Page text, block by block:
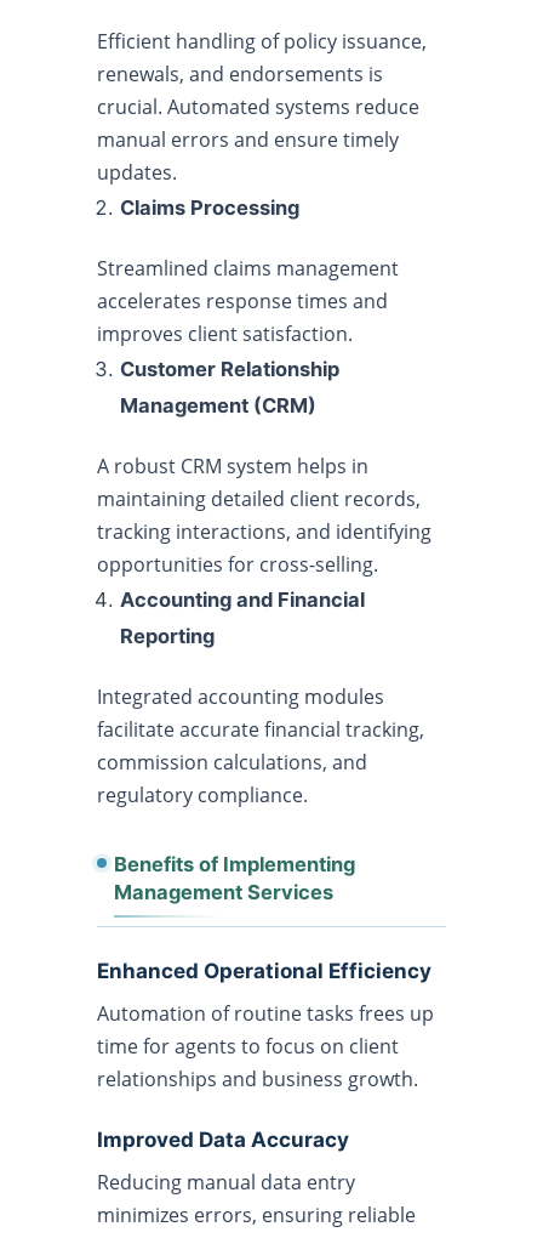
Efficient handling of policy issuance,
renewals, and endorsements is
crucial. Automated systems reduce
manual errors and ensure timely
updates.
Claims Processing
Streamlined claims management
accelerates response times and
improves client satisfaction.
Customer Relationship
Management (CRM)
A robust CRM system helps in
maintaining detailed client records,
tracking interactions, and identifying
opportunities for cross-selling.
Accounting and Financial
Reporting
Integrated accounting modules
facilitate accurate financial tracking,
commission calculations, and
regulatory compliance.
Benefits of Implementing
Management Services
Enhanced Operational Efficiency
Automation of routine tasks frees up
time for agents to focus on client
relationships and business growth.
Improved Data Accuracy
Reducing manual data entry
minimizes errors, ensuring reliable